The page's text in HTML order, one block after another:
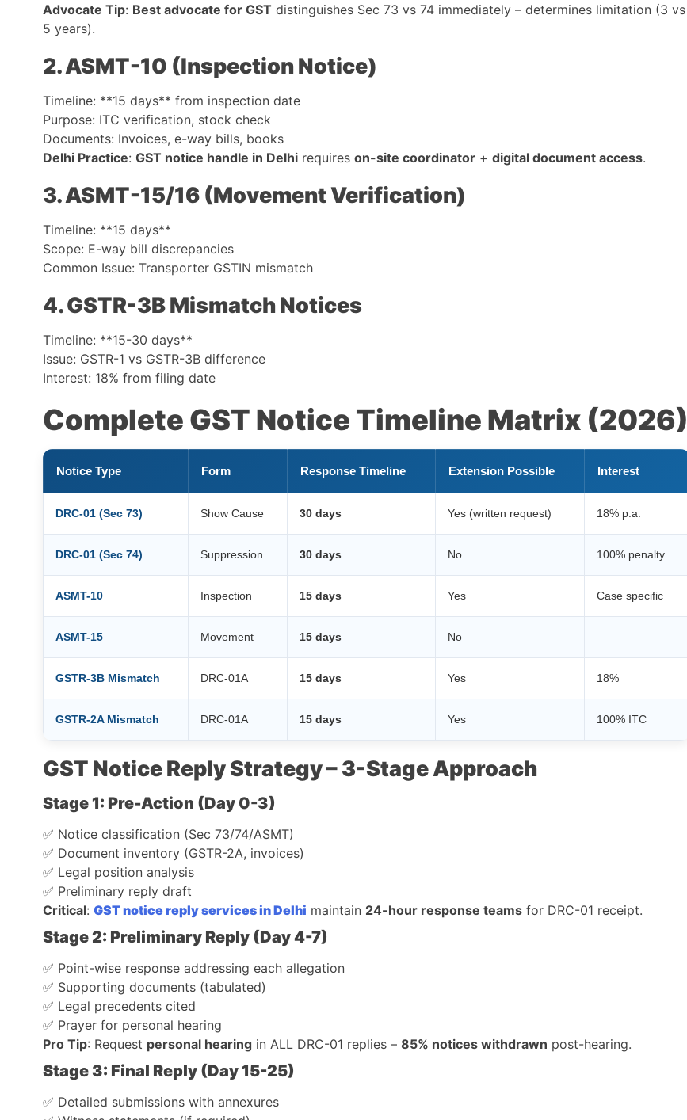
Advocate Tip: Best advocate for GST distinguishes Sec 73 vs 74 immediately – determines limitation (3 vs
5 years).
2. ASMT-10 (Inspection Notice)
Timeline: **15 days** from inspection date
Purpose: ITC verification, stock check
Documents: Invoices, e-way bills, books
Delhi Practice: GST notice handle in Delhi requires on-site coordinator + digital document access.
3. ASMT-15/16 (Movement Verification)
Timeline: **15 days**
Scope: E-way bill discrepancies
Common Issue: Transporter GSTIN mismatch
4. GSTR-3B Mismatch Notices
Timeline: **15-30 days**
Issue: GSTR-1 vs GSTR-3B difference
Interest: 18% from filing date
Complete GST Notice Timeline Matrix (2026)
Notice Type Form Response Timeline Extension Possible Interest
DRC-01 (Sec 73) Show Cause 30 days Yes (written request) 18% p.a.
DRC-01 (Sec 74) Suppression 30 days No 100% penalty
ASMT-10 Inspection 15 days Yes Case specific
ASMT-15 Movement 15 days No –
GSTR-3B Mismatch DRC-01A 15 days Yes 18%
GSTR-2A Mismatch DRC-01A 15 days Yes 100% ITC
GST Notice Reply Strategy – 3-Stage Approach
Stage 1: Pre-Action (Day 0-3)
✅ Notice classification (Sec 73/74/ASMT)
✅ Document inventory (GSTR-2A, invoices)
✅ Legal position analysis
✅ Preliminary reply draft
Critical: GST notice reply services in Delhi maintain 24-hour response teams for DRC-01 receipt.
Stage 2: Preliminary Reply (Day 4-7)
✅ Point-wise response addressing each allegation
✅ Supporting documents (tabulated)
✅ Legal precedents cited
✅ Prayer for personal hearing
Pro Tip: Request personal hearing in ALL DRC-01 replies – 85% notices withdrawn post-hearing.
Stage 3: Final Reply (Day 15-25)
✅ Detailed submissions with annexures